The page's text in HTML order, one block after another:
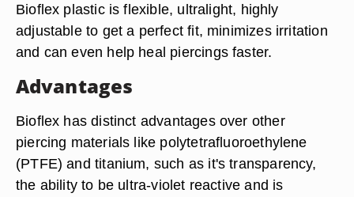
Bioflex plastic is flexible, ultralight, highly
adjustable to get a perfect fit, minimizes irritation
and can even help heal piercings faster.
Advantages
Bioflex has distinct advantages over other
piercing materials like polytetrafluoroethylene
(PTFE) and titanium, such as it's transparency,
the ability to be ultra-violet reactive and is